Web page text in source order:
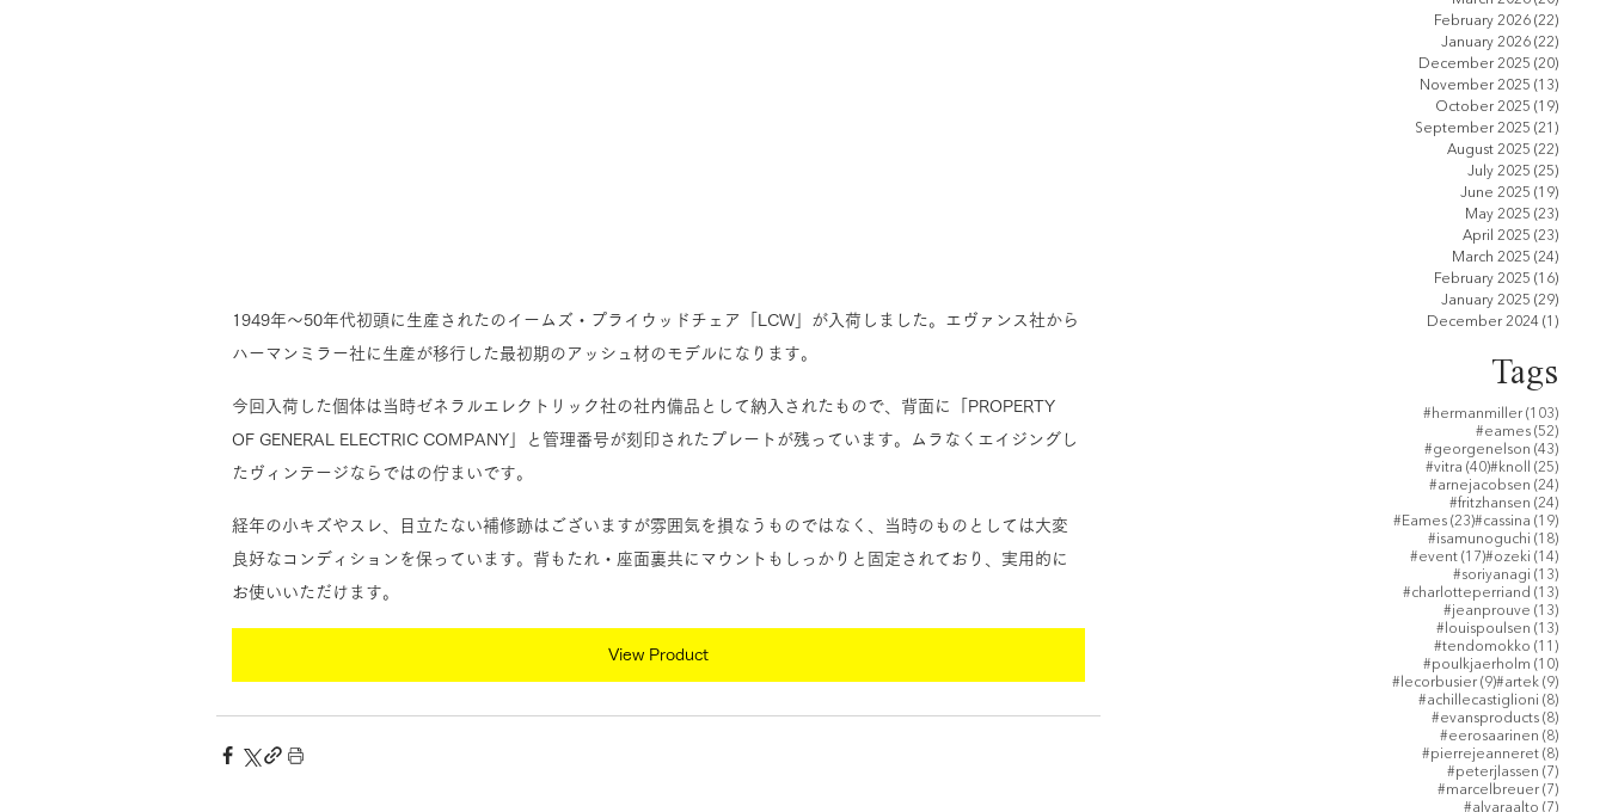
1949年～50年代初頭に生産されたのイームズ・プライウッドチェア「LCW」が入荷しました。エヴァンス社から
ハーマンミラー社に生産が移行した最初期のアッシュ材のモデルになります。
今回入荷した個体は当時ゼネラルエレクトリック社の社内備品として納入されたもので、背面に「PROPERTY
OF GENERAL ELECTRIC COMPANY」と管理番号が刻印されたプレートが残っています。ムラなくエイジングし
たヴィンテージならではの佇まいです。
経年の小キズやスレ、目立たない補修跡はございますが雰囲気を損なうものではなく、当時のものとしては大変
良好なコンディションを保っています。背もたれ・座面裏共にマウントもしっかりと固定されており、実用的に
お使いいただけます。
View Product
February 2026 (22)22
January 2026 (22)22
December 2025 (20)20
November 2025 (13)13
October 2025 (19)19
September 2025 (21)21
August 2025 (22)22
July 2025 (25)25
June 2025 (19)19
May 2025 (23)23
April 2025 (23)23
March 2025 (24)24
February 2025 (16)16
January 2025 (29)29
December 2024 (1)1 post
Tags
#hermanmiller (103)103
#eames (52)52
#georgenelson (43)43
#vitra (40)40 posts
#knoll (25)25
#arnejacobsen (24)24
#fritzhansen (24)24
#Eames (23)23 posts
#cassina (19)19
#isamunoguchi (18)18
#event (17)17 posts
#ozeki (14)14
#soriyanagi (13)13
#charlotteperriand (13)13
#jeanprouve (13)13
#louispoulsen (13)13
#tendomokko (11)11
#poulkjaerholm (10)10
#lecorbusier (9)9 posts
#artek (9)9 posts
#achillecastiglioni (8)8 posts
#evansproducts (8)8 posts
#eerosaarinen (8)8 posts
#pierrejeanneret (8)8 posts
#peterjlassen (7)7 posts
#marcelbreuer (7)7 posts
#alvaraalto (7)7 posts